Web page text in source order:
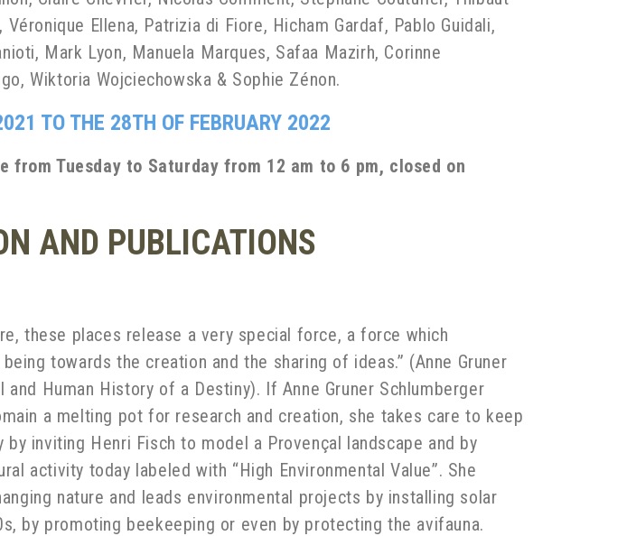
Ellena, Patrizia di Fiore, Hicham Gardaf, Pablo Guidali,
Mark Lyon, Manuela Marques, Safaa Mazirh, Corinne
Wiktoria Wojciechowska & Sophie Zénon.
TO THE 28TH OF FEBRUARY 2022
from Tuesday to Saturday from 12 am to 6 pm, closed on
AND PUBLICATIONS
these places release a very special force, a force which
towards the creation and the sharing of ideas.” (Anne Gruner
and Human History of a Destiny). If Anne Gruner Schlumberger
a melting pot for research and creation, she takes care to keep
by inviting Henri Fisch to model a Provençal landscape and by
activity today labeled with “High Environmental Value”. She
nature and leads environmental projects by installing solar
by promoting beekeeping or even by protecting the avifauna.